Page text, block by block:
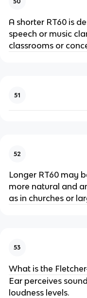
A shorter RT60 is
speech or music
classrooms or
51
52
Longer RT60 may
more natural and
as in churches or
53
What is the
Ear perceives
loudness levels.